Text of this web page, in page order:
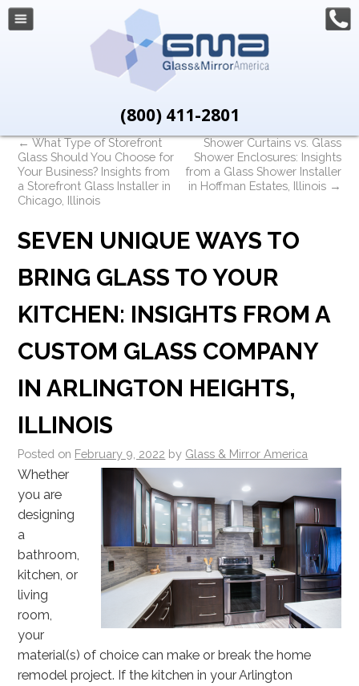
(800) 411-2801
←What Type of Storefront
Glass Should You Choose for
Your Business? Insights from
a Storefront Glass Installer in
Chicago, Illinois
Shower Curtains vs. Glass
Shower Enclosures: Insights
from a Glass Shower Installer
in Hoffman Estates, Illinois →
SEVEN UNIQUE WAYS TO
BRING GLASS TO YOUR
KITCHEN: INSIGHTS FROM A
CUSTOM GLASS COMPANY
IN ARLINGTON HEIGHTS,
ILLINOIS
Posted on February 9, 2022 by Glass & Mirror America
Whether
you are
designing
a
bathroom,
kitchen, or
living
room,
your
material(s) of choice can make or break the home
remodel project. If the kitchen in your Arlington